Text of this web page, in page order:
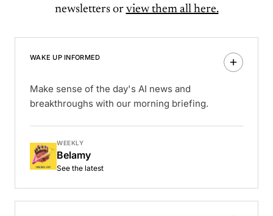
newsletters or view them all here.
WAKE UP INFORMED
Make sense of the day's AI news and
breakthroughs with our morning briefing.
WEEKLY
Belamy
See the latest